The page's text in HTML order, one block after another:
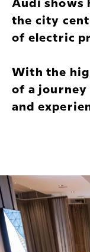
Audi shows
the city
of electric
With the
of a
and